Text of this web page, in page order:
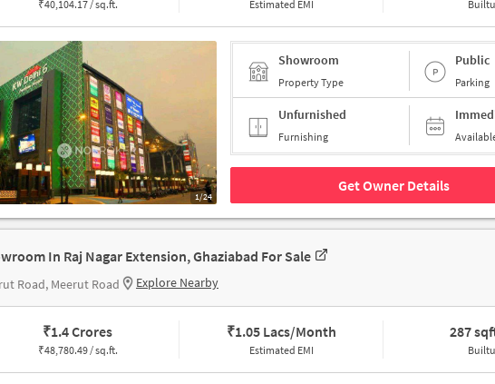
₹40,104.17 / sq.ft. Estimated EMI
1/24
Showroom
Property Type
Public
Parking
Unfurnished
Furnishing
Get Owner Details
In Raj Nagar Extension, Ghaziabad For Sale
Road, Meerut Road Explore Nearby
₹1.4 Crores
₹48,780.49 / sq.ft.
₹1.05 Lacs/Month
Estimated EMI
287